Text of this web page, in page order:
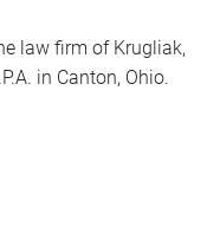
law firm of Krugliak,
in Canton, Ohio.